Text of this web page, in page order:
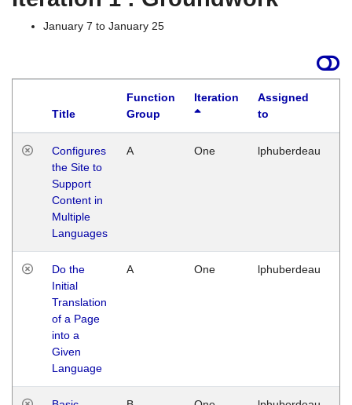
January 7 to January 25
Title
Function
Group
Iteration
Assigned
to
Configures
the Site to
Support
Content in
Multiple
Languages
A One lphuberdeau
Do the
Initial
Translation
of a Page
into a
Given
Language
A One lphuberdeau